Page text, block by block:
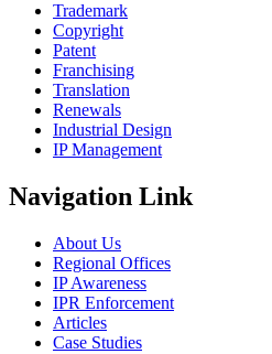
Trademark
Copyright
Patent
Franchising
Translation
Renewals
Industrial Design
IP Management
Navigation Link
About Us
Regional Offices
IP Awareness
IPR Enforcement
Articles
Case Studies